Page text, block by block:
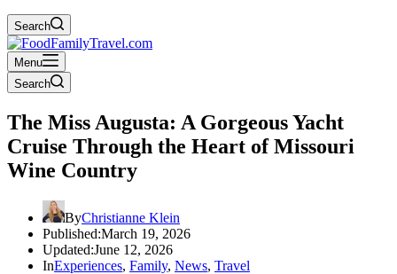
Search
Menu
Search
The Miss Augusta: A Gorgeous Yacht
Cruise Through the Heart of Missouri
Wine Country
ByChristianne Klein
Published:March 19, 2026
Updated:June 12, 2026
InExperiences, Family, News, Travel